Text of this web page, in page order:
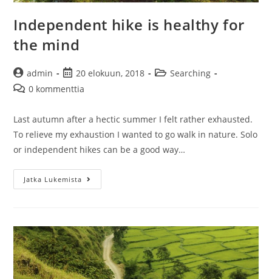
Independent hike is healthy for
the mind
Artikkelin
kirjoittaja:
admin
Artikkeli
julkaistu:
20 elokuun, 2018
Artikkelin
Searching
Artikkelin
0 kommenttia
Last autumn after a hectic summer I felt rather exhausted.
To relieve my exhaustion I wanted to go walk in nature. Solo
or independent hikes can be a good way…
Jatka Lukemista
hike
for
the
mind